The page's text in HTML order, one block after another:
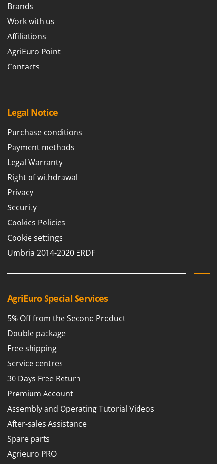
U
Udor
Unger
Vesco
Volpi
W
Waldner
Weber
Wiper EcoRobot
Z
Zanon
Zephir
ZGrills
Zodiac
Zomax
Brands
Work with us
Affiliations
AgriEuro Point
Contacts
Legal Notice
Purchase conditions
Payment methods
Legal Warranty
Right of withdrawal
Privacy
Security
Cookies Policies
Cookie settings
Umbria 2014-2020 ERDF
AgriEuro Special Services
5% Off from the Second Product
Double package
Free shipping
Service centres
30 Days Free Return
Premium Account
Assembly and Operating Tutorial Videos
After-sales Assistance
Spare parts
Agrieuro PRO